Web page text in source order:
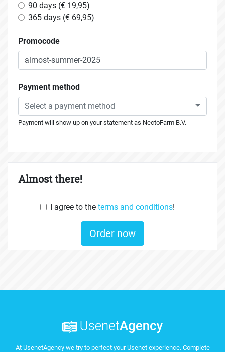
90 days (€ 19,95)
365 days (€ 69,95)
Promocode
Payment method
Select a payment method
Payment will show up on your statement as NectoFarm B.V.
Almost there!
I agree to the terms and conditions!
Order now
At UsenetAgency we try to perfect your Usenet experience. Complete